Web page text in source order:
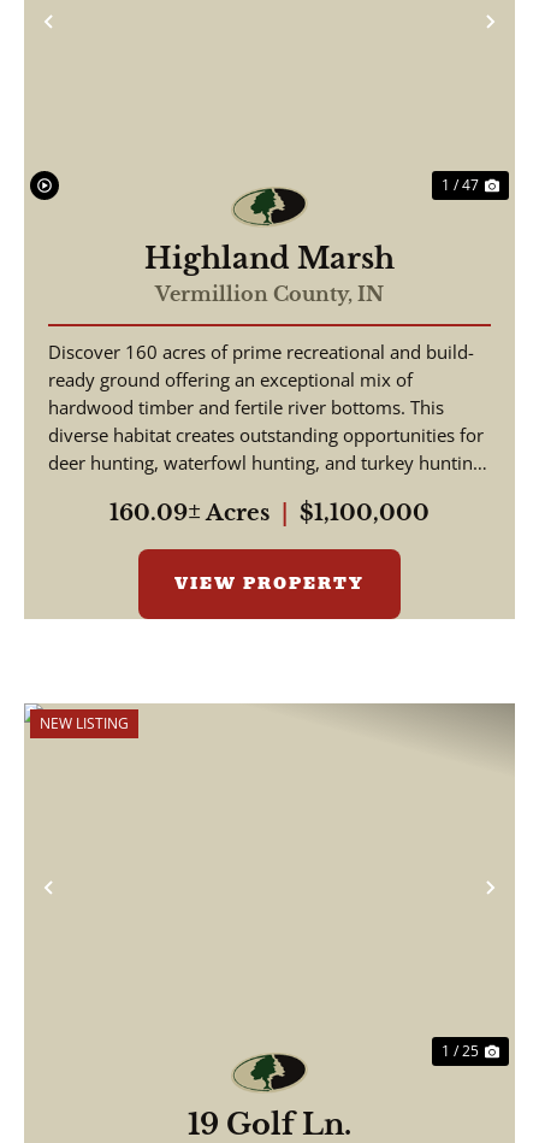
Previous
1 / 47
Highland Marsh
Vermillion County, IN
Discover 160 acres of prime recreational and build-
ready ground offering an exceptional mix of
hardwood timber and fertile river bottoms. This
diverse habitat creates outstanding opportunities for
deer hunting, waterfowl hunting, and turkey hunting
160.09± Acres $1,100,000
VIEW PROPERTY
Previous
NEW LISTING
1 / 25
19 Golf Ln.